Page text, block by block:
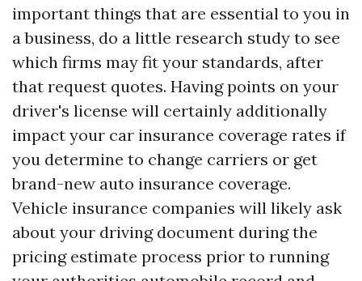
important things that are essential to you in
a business, do a little research study to see
which firms may fit your standards, after
that request quotes. Having points on your
driver's license will certainly additionally
impact your car insurance coverage rates if
you determine to change carriers or get
brand-new auto insurance coverage.
Vehicle insurance companies will likely ask
about your driving document during the
pricing estimate process prior to running